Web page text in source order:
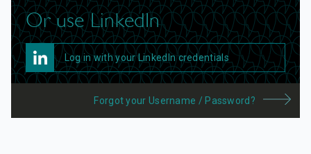
Or use LinkedIn
Log in with your LinkedIn credentials
Forgot your Username / Password?